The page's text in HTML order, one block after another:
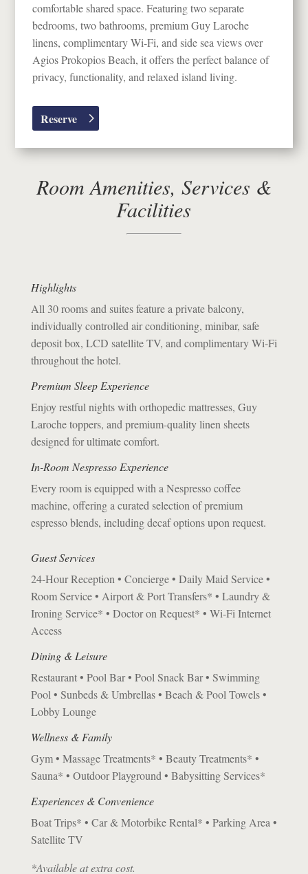
comfortable shared space. Featuring two separate
bedrooms, two bathrooms, premium Guy Laroche
linens, complimentary Wi-Fi, and side sea views over
Agios Prokopios Beach, it offers the perfect balance of
privacy, functionality, and relaxed island living.
Reserve
Room Amenities, Services &
Facilities
Highlights
All 30 rooms and suites feature a private balcony,
individually controlled air conditioning, minibar, safe
deposit box, LCD satellite TV, and complimentary Wi-Fi
throughout the hotel.
Premium Sleep Experience
Enjoy restful nights with orthopedic mattresses, Guy
Laroche toppers, and premium-quality linen sheets
designed for ultimate comfort.
In-Room Nespresso Experience
Every room is equipped with a Nespresso coffee
machine, offering a curated selection of premium
espresso blends, including decaf options upon request.
​Guest Services
24-Hour Reception • Concierge • Daily Maid Service •
Room Service • Airport & Port Transfers* • Laundry &
Ironing Service* • Doctor on Request* • Wi-Fi Internet
Access
Dining & Leisure
Restaurant • Pool Bar • Pool Snack Bar • Swimming
Pool • Sunbeds & Umbrellas • Beach & Pool Towels •
Lobby Lounge
Wellness & Family
Gym • Massage Treatments* • Beauty Treatments* •
Sauna* • Outdoor Playground • Babysitting Services*
Experiences & Convenience
Boat Trips* • Car & Motorbike Rental* • Parking Area •
Satellite TV
*Available at extra cost.